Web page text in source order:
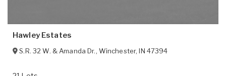
Hawley Estates
S.R. 32 W. & Amanda Dr., Winchester,IN 47394